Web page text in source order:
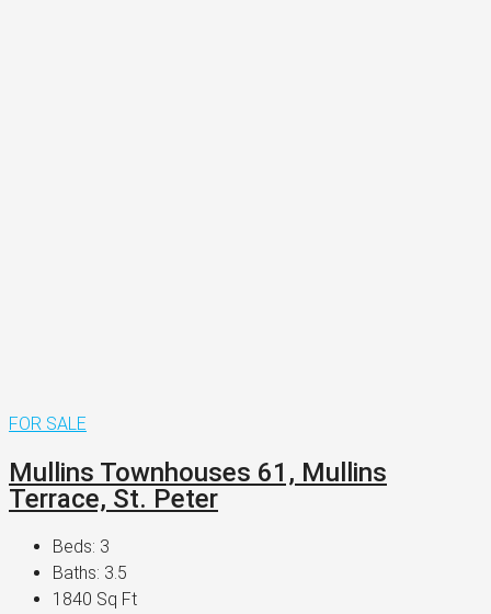
FOR SALE
Mullins Townhouses 61, Mullins
Terrace, St. Peter
Beds: 3
Baths: 3.5
1840 Sq Ft